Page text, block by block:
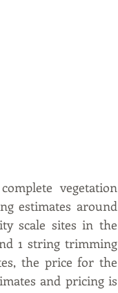
vegetation
estimates around
scale sites in the
1 string trimming
the price for the
and pricing is